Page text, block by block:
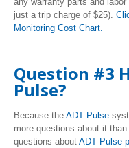
just a trip charge of $25).
Monitoring Cost Chart.
Question #3
Pulse?
Because the ADT Pulse
more questions about it
questions about ADT Pulse